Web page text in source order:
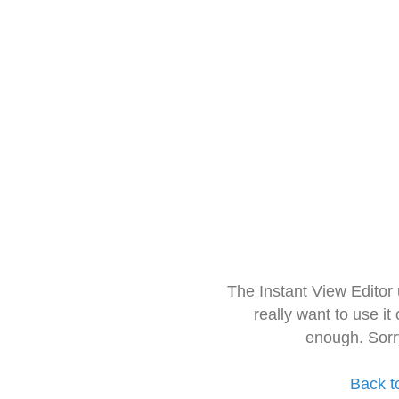
The Instant View
really want to use it
enough.
Back